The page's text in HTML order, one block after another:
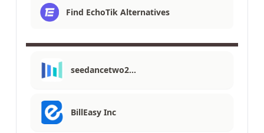
Find EchoTik Alternatives
seedancetwo2…
BillEasy Inc